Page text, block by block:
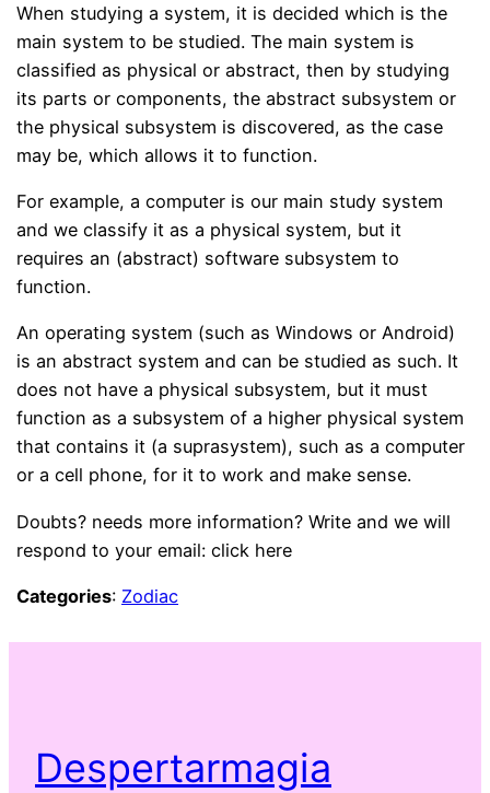
When studying a system, it is decided which is the
main system to be studied. The main system is
classified as physical or abstract, then by studying
its parts or components, the abstract subsystem or
the physical subsystem is discovered, as the case
may be, which allows it to function.
For example, a computer is our main study system
and we classify it as a physical system, but it
requires an (abstract) software subsystem to
function.
An operating system (such as Windows or Android)
is an abstract system and can be studied as such. It
does not have a physical subsystem, but it must
function as a subsystem of a higher physical system
that contains it (a suprasystem), such as a computer
or a cell phone, for it to work and make sense.
Doubts? needs more information? Write and we will
respond to your email: click here
Categories: Zodiac
Despertarmagia